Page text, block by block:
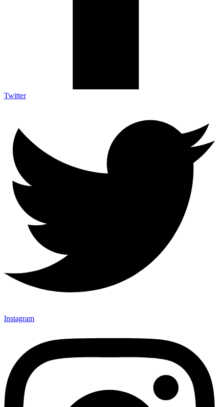
Twitter
Instagram